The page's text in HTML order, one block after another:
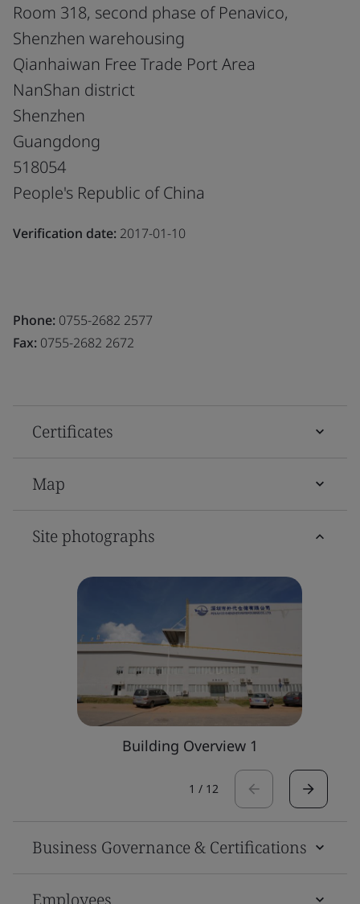
Room 318, second phase of Penavico,
Shenzhen warehousing
Qianhaiwan Free Trade Port Area
NanShan district
Shenzhen
Guangdong
518054
People's Republic of China
Verification date: 2017-01-10
Phone: 0755-2682 2577
Fax: 0755-2682 2672
Certificates
Map
Site photographs
Building Overview 1
1 / 12
Business Governance & Certifications
Employees